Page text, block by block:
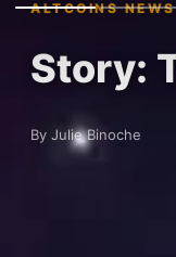
ALTCOINS NEWS
Story:
By Julie Binoche